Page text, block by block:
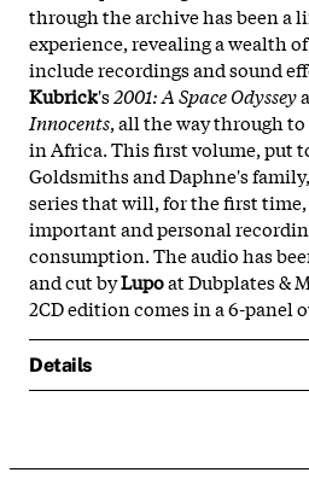
through the archive has been a
experience, revealing a wealth
include recordings and sound
Kubrick's2001: A Space Odyssey
Innocents, all the way through
in Africa. This first volume, put
Goldsmiths and Daphne's
series that will, for the first time,
important and personal
consumption. The audio has
and cut byLupoat Dubplates &
2CD edition comes in a 6-panel
Details